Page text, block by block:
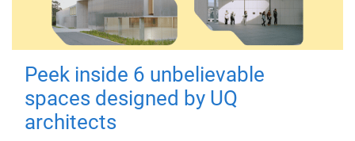
Peek inside 6 unbelievable
spaces designed by UQ
architects